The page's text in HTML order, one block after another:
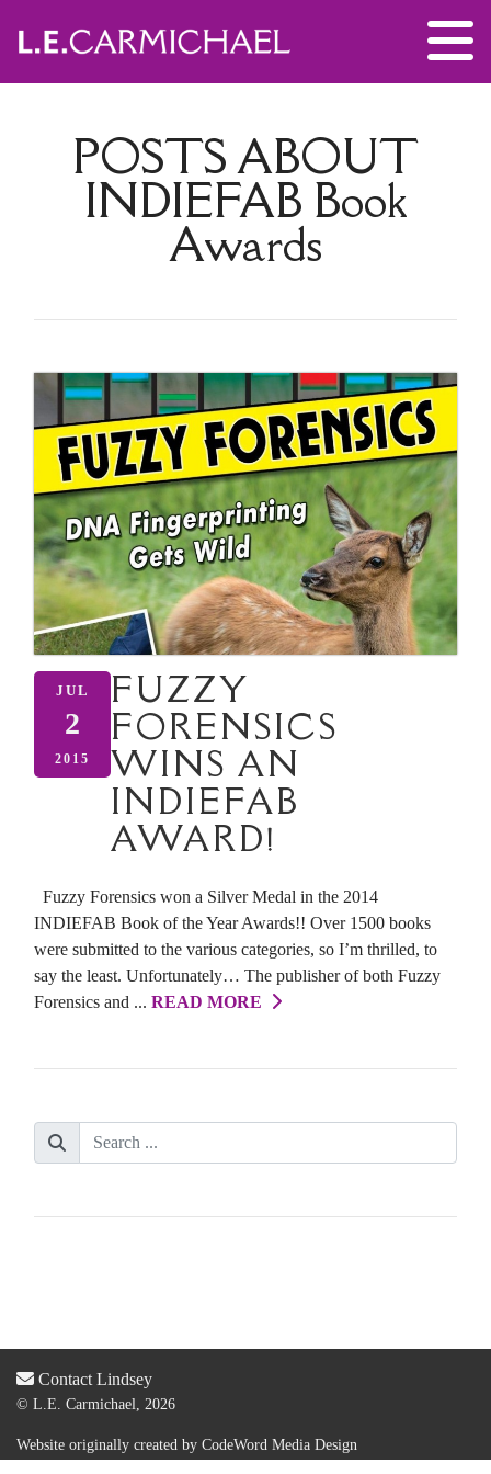
POSTS ABOUT
INDIEFAB Book
Awards
JUL
2
2015
FUZZY
FORENSICS
WINS AN
INDIEFAB
AWARD!
Fuzzy Forensics won a Silver Medal in the 2014
INDIEFAB Book of the Year Awards!! Over 1500 books
were submitted to the various categories, so I’m thrilled, to
say the least. Unfortunately… The publisher of both Fuzzy
Forensics and ... READ MORE
Contact Lindsey
© L.E. Carmichael, 2026
Website originally created by CodeWord Media Design